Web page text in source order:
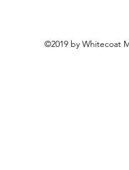
©2019 by Whitecoat